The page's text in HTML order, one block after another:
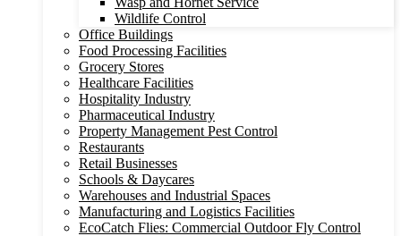
Wildlife Control
Office Buildings
Food Processing Facilities
Grocery Stores
Healthcare Facilities
Hospitality Industry
Pharmaceutical Industry
Property Management Pest Control
Restaurants
Retail Businesses
Schools & Daycares
Warehouses and Industrial Spaces
Manufacturing and Logistics Facilities
EcoCatch Flies: Commercial Outdoor Fly Control